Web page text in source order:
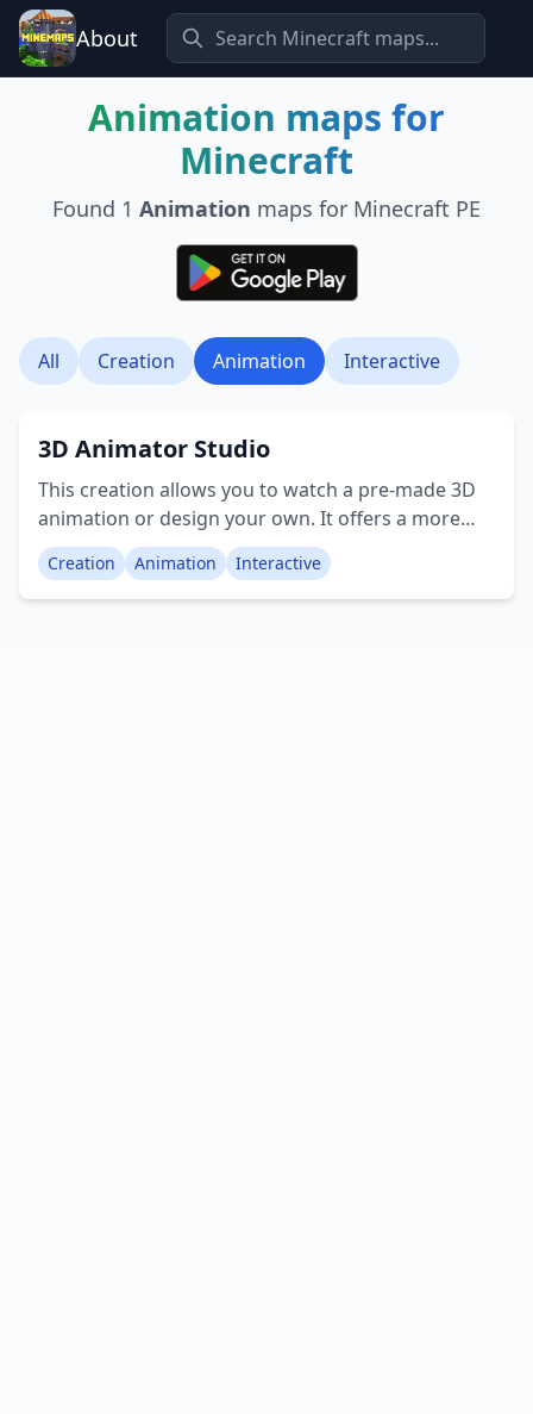
About
Animation maps for
Minecraft
Found 1 Animation maps for Minecraft PE
All Creation Animation Interactive
3D Animator Studio
This creation allows you to watch a pre-made 3D
animation or design your own. It offers a more
immersive experience than a 3D movie because
you can observe the animation from various
viewpoints. The animation itself is quite brief,
Creation Animation Interactive